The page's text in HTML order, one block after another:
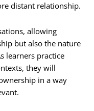
distant relationship.
allowing
but also the nature
learners practice
they will
in a way